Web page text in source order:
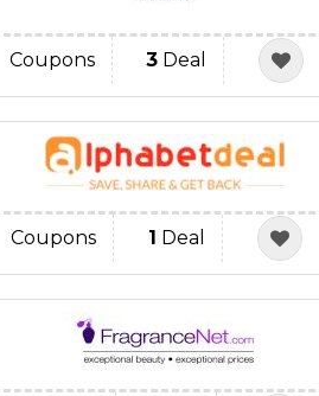
Coupons 3 Deal
Coupons 1 Deal